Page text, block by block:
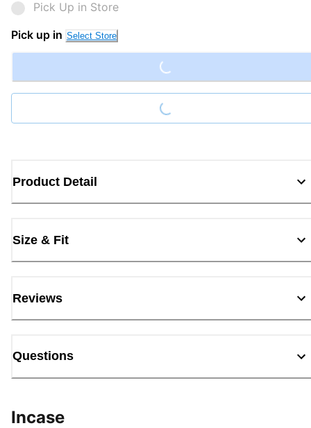
Pick Up in Store
Pick up in Select Store Loading...
Loading...
Product Detail
Size & Fit
Reviews
Questions
Incase